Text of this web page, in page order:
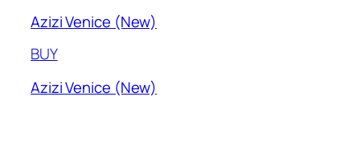
Azizi Venice (New)
BUY
Azizi Venice (New)